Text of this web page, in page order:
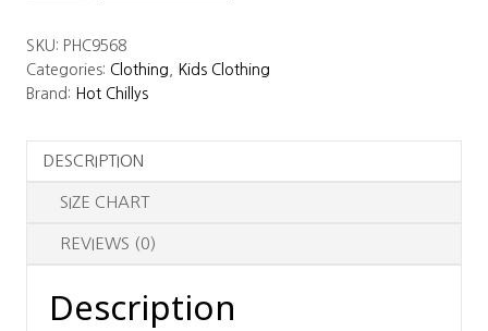
La
Montaña
Fleece
quantity
SKU: PHC9568
Categories: Clothing
Kids Clothing
Brand: Hot Chillys
DESCRIPTION
SIZE CHART
REVIEWS (0)
Description